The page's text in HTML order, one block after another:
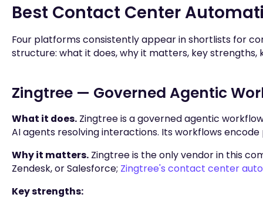
Best Contact Center
Four platforms consistently appear in shortlists for
structure: what it does, why it matters, key strengths,
Zingtree — Governed Agentic
What it does.Zingtree is a governed agentic
AI agents resolving interactions. Its workflows
Why it matters.Zingtree is the only vendor in this
Zendesk, or Salesforce; Zingtree's contact center
Key strengths: